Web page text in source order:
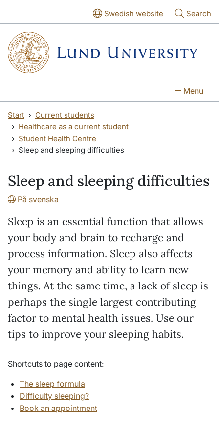
Swedish website Search
Menu
Start
Current students
Healthcare as a current student
Student Health Centre
Sleep and sleeping difficulties
Sleep and sleeping difficulties
På svenska
Sleep is an essential function that allows
your body and brain to recharge and
process information. Sleep also affects
your memory and ability to learn new
things. At the same time, a lack of sleep is
perhaps the single largest contributing
factor to mental health issues. Use our
tips to improve your sleeping habits.
Shortcuts to page content:
The sleep formula
Difficulty sleeping?
Book an appointment